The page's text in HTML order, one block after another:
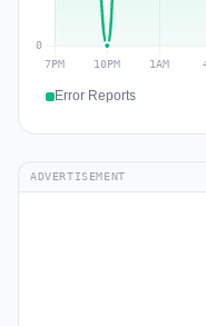
Error Reports
ADVERTISEMENT